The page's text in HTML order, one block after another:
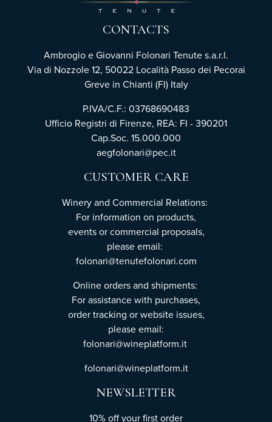
CONTACTS
Ambrogio e Giovanni Folonari Tenute s.a.r.l.
Via di Nozzole 12, 50022 Località Passo dei Pecorai
Greve in Chianti (FI) Italy
P.IVA/C.F.: 03768690483
Ufficio Registri di Firenze, REA: FI - 390201
Cap.Soc. 15.000.000
aegfolonari@pec.it
CUSTOMER CARE
Winery and Commercial Relations:
For information on products,
events or commercial proposals,
please email:
folonari@tenutefolonari.com
Online orders and shipments:
For assistance with purchases,
order tracking or website issues,
please email:
folonari@wineplatform.it
folonari@wineplatform.it
NEWSLETTER
10% off your first order